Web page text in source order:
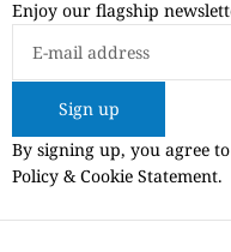
Enjoy our flagship
Sign up
By signing up, you agree
Policy & Cookie Statement.